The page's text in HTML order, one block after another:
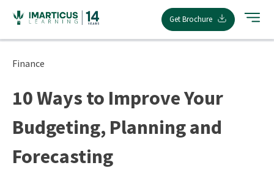
content
Get Brochure
Finance
10 Ways to Improve Your
Budgeting, Planning and
Forecasting